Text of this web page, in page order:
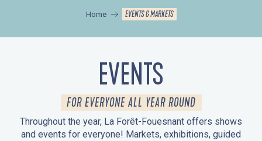
Home EVENTS & MARKETS
EVENTS
FOR EVERYONE ALL YEAR ROUND
Throughout the year, La Forêt-Fouesnant offers shows
and events for everyone! Markets, exhibitions, guided